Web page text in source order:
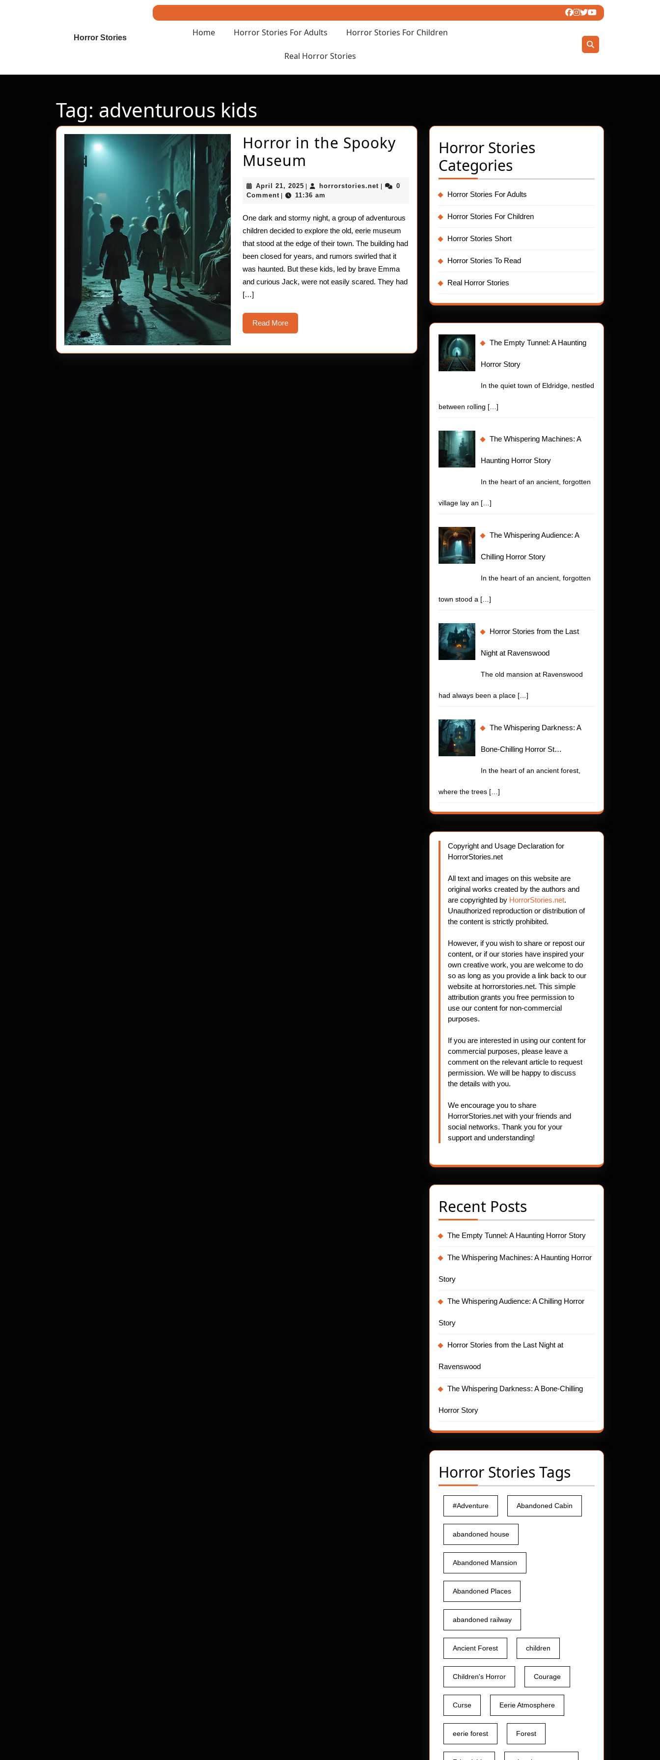
Horror Stories Home Horror Stories For Adults Horror Stories For Children
Real Horror Stories
Tag: adventurous kids
Horror in the Spooky
Museum
the
Spooky
Museum
April 21, 2025 April
21,
horrorstories.net horrorstories.net
0
Comment
11:36 am
One dark and stormy night, a group of adventurous
children decided to explore the old, eerie museum
that stood at the edge of their town. The building had
been closed for years, and rumors swirled that it
was haunted. But these kids, led by brave Emma
and curious Jack, were not easily scared. They had
[…]
Read MoreRead
More
Horror Stories
Categories
Horror Stories For Adults
Horror Stories For Children
Horror Stories Short
Horror Stories To Read
Real Horror Stories
The Empty Tunnel: A Haunting
Horror Story
In the quiet town of Eldridge, nestled
between rolling […]
The Whispering Machines: A
Haunting Horror Story
In the heart of an ancient, forgotten
village lay an […]
The Whispering Audience: A
Chilling Horror Story
In the heart of an ancient, forgotten
town stood a […]
Horror Stories from the Last
Night at Ravenswood
The old mansion at Ravenswood
had always been a place […]
The Whispering Darkness: A
Bone-Chilling Horror St…
In the heart of an ancient forest,
where the trees […]
Copyright and Usage Declaration for
HorrorStories.net
All text and images on this website are
original works created by the authors and
are copyrighted by HorrorStories.net.
Unauthorized reproduction or distribution of
the content is strictly prohibited.
However, if you wish to share or repost our
content, or if our stories have inspired your
own creative work, you are welcome to do
so as long as you provide a link back to our
website at horrorstories.net. This simple
attribution grants you free permission to
use our content for non-commercial
purposes.
If you are interested in using our content for
commercial purposes, please leave a
comment on the relevant article to request
permission. We will be happy to discuss
the details with you.
We encourage you to share
HorrorStories.net with your friends and
social networks. Thank you for your
support and understanding!
Recent Posts
The Empty Tunnel: A Haunting Horror Story
The Whispering Machines: A Haunting Horror
Story
The Whispering Audience: A Chilling Horror
Story
Horror Stories from the Last Night at
Ravenswood
The Whispering Darkness: A Bone-Chilling
Horror Story
Horror Stories Tags
#Adventure Abandoned Cabin
abandoned house
Abandoned Mansion
Abandoned Places
abandoned railway
Ancient Forest children
Children's Horror Courage
Curse Eerie Atmosphere
eerie forest Forest